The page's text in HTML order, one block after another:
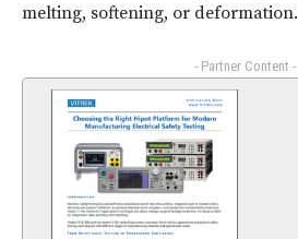
melting, softening, or deformation.
- Partner Content -